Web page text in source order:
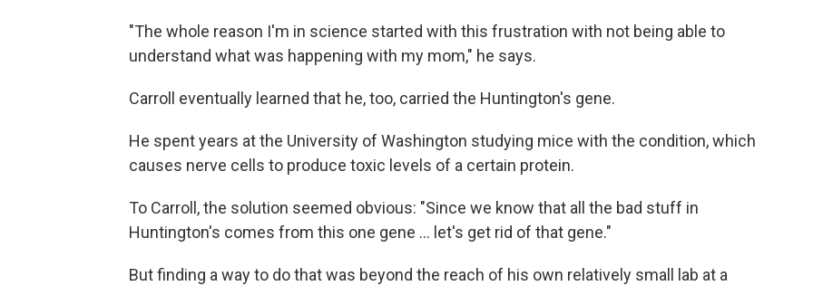
"The whole reason I'm in science started with this frustration with not being able to
understand what was happening with my mom," he says.
Carroll eventually learned that he, too, carried the Huntington's gene.
He spent years at the University of Washington studying mice with the condition, which
causes nerve cells to produce toxic levels of a certain protein.
To Carroll, the solution seemed obvious: "Since we know that all the bad stuff in
Huntington's comes from this one gene … let's get rid of that gene."
But finding a way to do that was beyond the reach of his own relatively small lab at a